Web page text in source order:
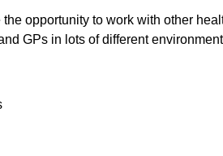
the opportunity to work with other
GPs in lots of different